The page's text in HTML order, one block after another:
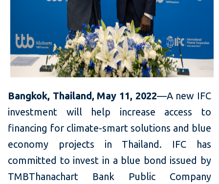
Bangkok, Thailand, May 11, 2022—A new IFC
investment will help increase access to
financing for climate-smart solutions and blue
economy projects in Thailand. IFC has
committed to invest in a blue bond issued by
TMBThanachart Bank Public Company